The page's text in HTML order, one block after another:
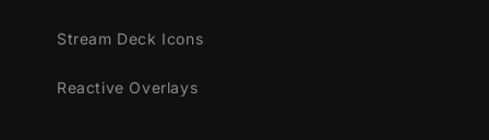
Stream Deck Icons
Reactive Overlays